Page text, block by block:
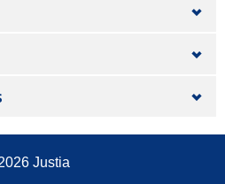
Justia